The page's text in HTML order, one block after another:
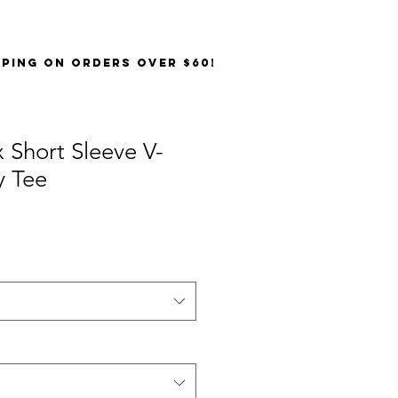
on orders over $60!
Short Sleeve V-
Tee